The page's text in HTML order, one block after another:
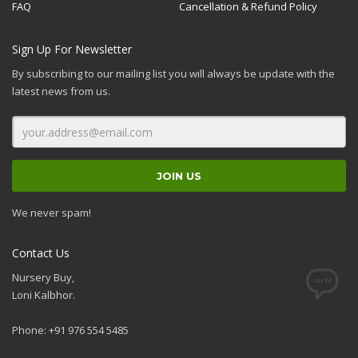
FAQ
Cancellation & Refund Policy
Sign Up For Newsletter
By subscribing to our mailing list you will always be update with the
latest news from us.
We never spam!
Contact Us
Nursery Buy,
Loni Kalbhor.
Phone: +91 976 554 5485